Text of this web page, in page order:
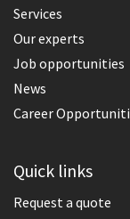
Services
Our experts
Job opportunities
News
Career
Quick links
Request a quote